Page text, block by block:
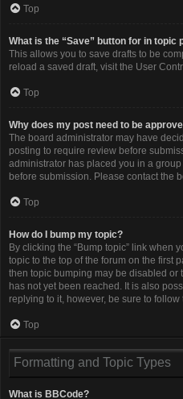
Top
What is the “Save” button for in topic
This allows you to save drafts to be
reload a saved draft, visit the User
Top
Why does my post need to be
The board administrator may have
posting to require review before
administrator has placed you in a
before submission. Please contact the
Top
How do I bump my topic?
By clicking the “Bump topic” link when
topic to the top of the forum on the first
then topic bumping may be disabled
has not yet been reached. It is also
replying to it, however, be sure to
Top
Formatting and Topic Types
What is BBCode?